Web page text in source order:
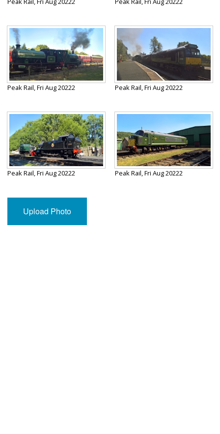
Peak Rail, Fri Aug 20222 Peak Rail, Fri Aug 20222
Peak Rail, Fri Aug 20222 Peak Rail, Fri Aug 20222
Upload Photo